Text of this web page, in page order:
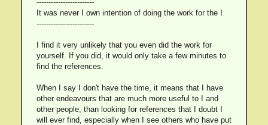
------------------------
It was never I own intention of doing the work for the I
------------------------
I find it very unlikely that you even did the work for
yourself. If you did, it would only take a few minutes to
find the references.
When I say I don't have the time, it means that I have
other endeavours that are much more useful to I and
other people, than looking for references that I doubt I
will ever find, especially when I see others who have put